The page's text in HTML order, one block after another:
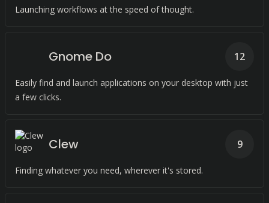
Launching workflows at the speed of thought.
Gnome Do
Easily find and launch applications on your desktop with just
a few clicks.
12
Clew
Finding whatever you need, wherever it's stored.
9